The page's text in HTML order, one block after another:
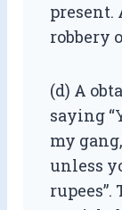
present.
robbery
(d) A
saying
my
unless